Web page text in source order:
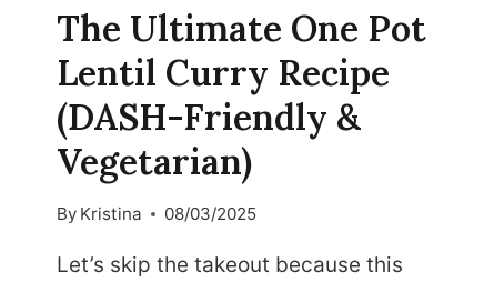
The Ultimate One Pot
Lentil Curry Recipe
(DASH-Friendly &
Vegetarian)
By Kristina 08/03/2025
Let’s skip the takeout because this